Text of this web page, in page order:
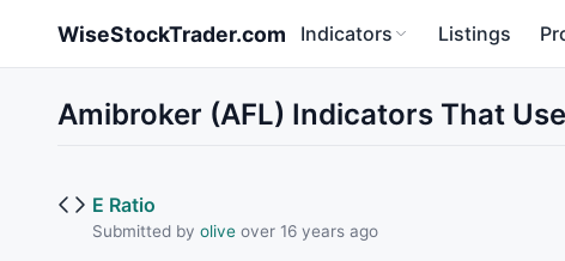
WiseStockTrader.com Indicators Listings
Amibroker (AFL) Indicators That
E Ratio
Submitted by oliveover 16 years ago